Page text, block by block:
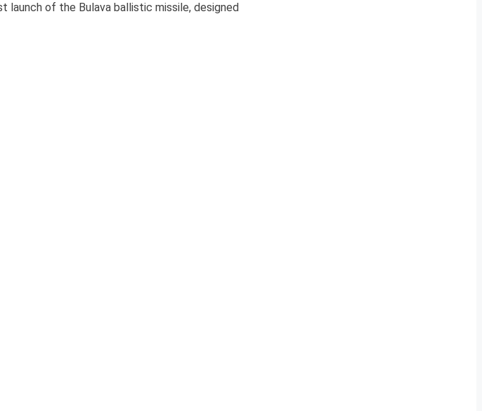
launch of the Bulava ballistic missile, designed